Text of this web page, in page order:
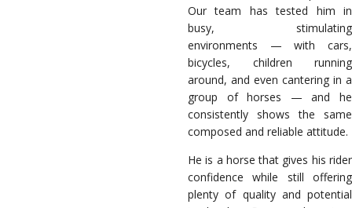
Our team has tested him in
busy, stimulating
environments — with cars,
bicycles, children running
around, and even cantering in a
group of horses — and he
consistently shows the same
composed and reliable attitude.
He is a horse that gives his rider
confidence while still offering
plenty of quality and potential